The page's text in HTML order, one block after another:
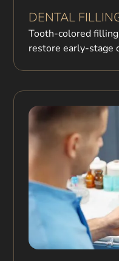
DENTAL
Tooth-colored
restore early-stage